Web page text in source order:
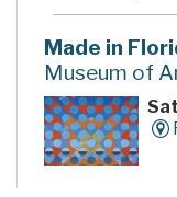
Made in
Museum of